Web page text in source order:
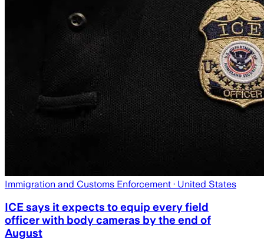
Immigration and Customs Enforcement · United States
ICE says it expects to equip every field
officer with body cameras by the end of
August